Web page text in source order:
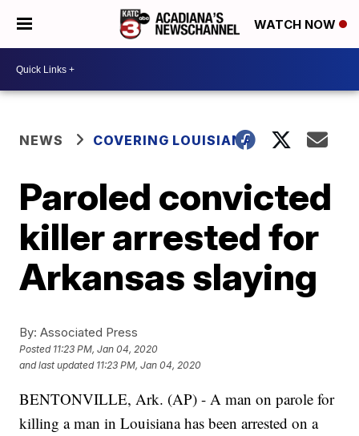
WATCH NOW
NEWS COVERING LOUISIANA
Paroled convicted
killer arrested for
Arkansas slaying
By: Associated Press
Posted 11:23 PM, Jan 04, 2020
and last updated 11:23 PM, Jan 04, 2020
BENTONVILLE, Ark. (AP) - A man on parole for
killing a man in Louisiana has been arrested on a